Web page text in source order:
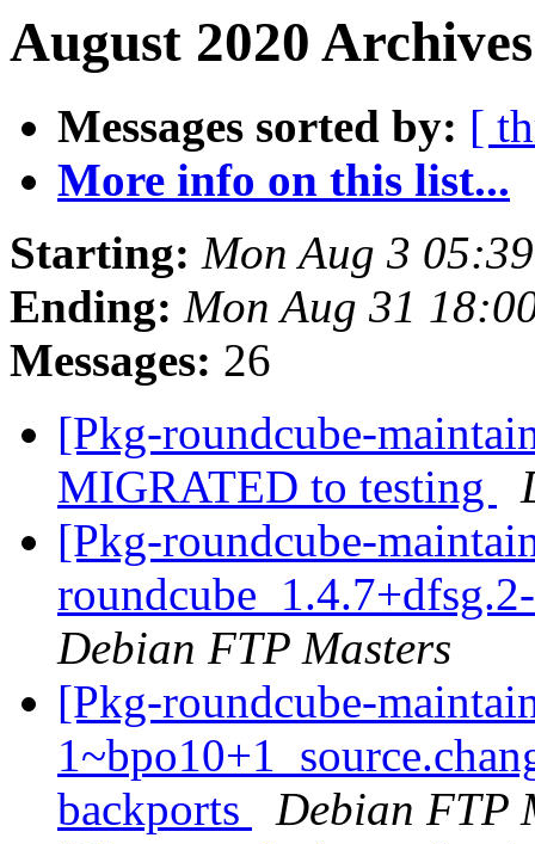
August 2020
Messages sorted by: [
More info on this list...
Starting: Mon Aug 3
Ending: Mon Aug 31
Messages: 26
[Pkg-roundcube-
MIGRATED to testing
[Pkg-roundcube-
Debian FTP Masters
[Pkg-roundcube-
backports
Debian FTP